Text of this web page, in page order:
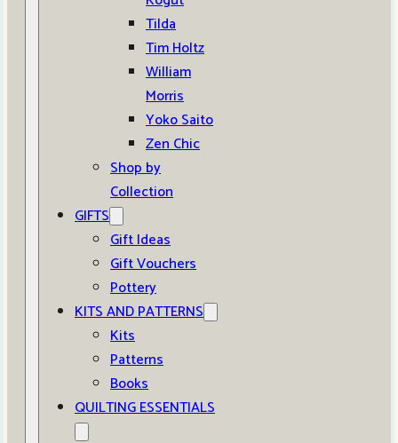
Tilda
Tim Holtz
William
Morris
Yoko Saito
Zen Chic
Shop by
Collection
GIFTS
Gift Ideas
Gift Vouchers
Pottery
KITS AND PATTERNS
Kits
Patterns
Books
QUILTING ESSENTIALS